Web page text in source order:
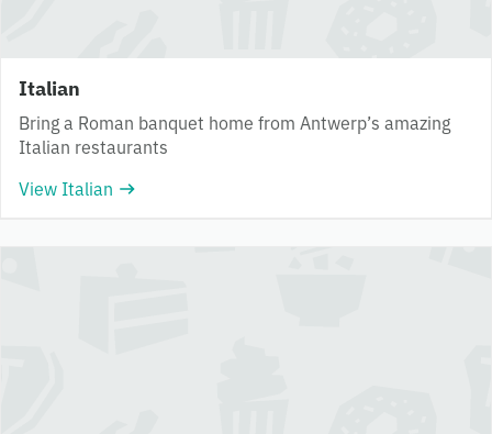
Italian
Bring a Roman banquet home from Antwerp’s amazing
Italian restaurants
View Italian